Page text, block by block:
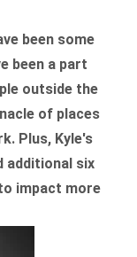
been some
been a part
outside the
of places
Plus, Kyle's
additional six
impact more